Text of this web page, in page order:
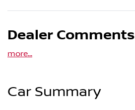
Dealer Comments
more...
Car Summary